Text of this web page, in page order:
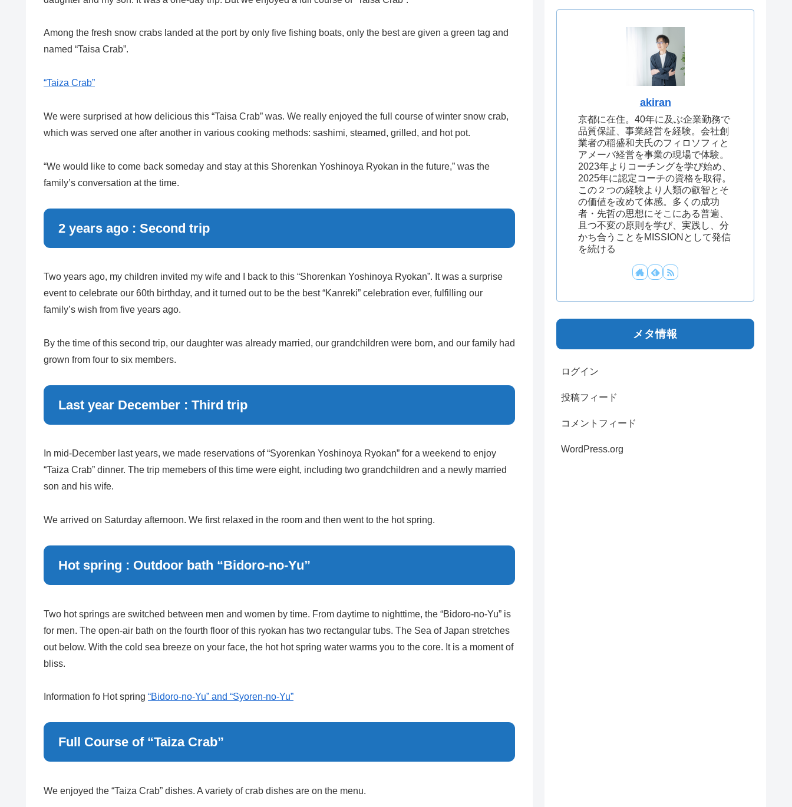
Among the fresh snow crabs landed at the port by only five fishing boats, only the best are given a green tag and
named “Taisa Crab”.
“Taiza Crab”
We were surprised at how delicious this “Taisa Crab” was. We really enjoyed the full course of winter snow crab,
which was served one after another in various cooking methods: sashimi, steamed, grilled, and hot pot.
“We would like to come back someday and stay at this Shorenkan Yoshinoya Ryokan in the future,” was the
family’s conversation at the time.
2 years ago : Second trip
Two years ago, my children invited my wife and I back to this “Shorenkan Yoshinoya Ryokan”. It was a surprise
event to celebrate our 60th birthday, and it turned out to be the best “Kanreki” celebration ever, fulfilling our
family’s wish from five years ago.
By the time of this second trip, our daughter was already married, our grandchildren were born, and our family had
grown from four to six members.
Last year December : Third trip
In mid-December last years, we made reservations of “Syorenkan Yoshinoya Ryokan” for a weekend to enjoy
“Taiza Crab” dinner. The trip memebers of this time were eight, including two grandchildren and a newly married
son and his wife.
We arrived on Saturday afternoon. We first relaxed in the room and then went to the hot spring.
Hot spring : Outdoor bath “Bidoro-no-Yu”
Two hot springs are switched between men and women by time. From daytime to nighttime, the “Bidoro-no-Yu” is
for men. The open-air bath on the fourth floor of this ryokan has two rectangular tubs. The Sea of Japan stretches
out below. With the cold sea breeze on your face, the hot hot spring water warms you to the core. It is a moment of
bliss.
Information fo Hot spring “Bidoro-no-Yu” and “Syoren-no-Yu”
Full Course of “Taiza Crab”
We enjoyed the “Taiza Crab” dishes. A variety of crab dishes are on the menu.
akiran
京都に在住。40年に及ぶ企業勤務で
品質保証、事業経営を経験。会社創
業者の稲盛和夫氏のフィロソフィと
アメーバ経営を事業の現場で体験。
2023年よりコーチングを学び始め、
2025年に認定コーチの資格を取得。
この２つの経験より人類の叡智とそ
の価値を改めて体感。多くの成功
者・先哲の思想にそこにある普遍、
且つ不変の原則を学び、実践し、分
かち合うことをMISSIONとして発信
を続ける
メタ情報
ログイン
投稿フィード
コメントフィード
WordPress.org